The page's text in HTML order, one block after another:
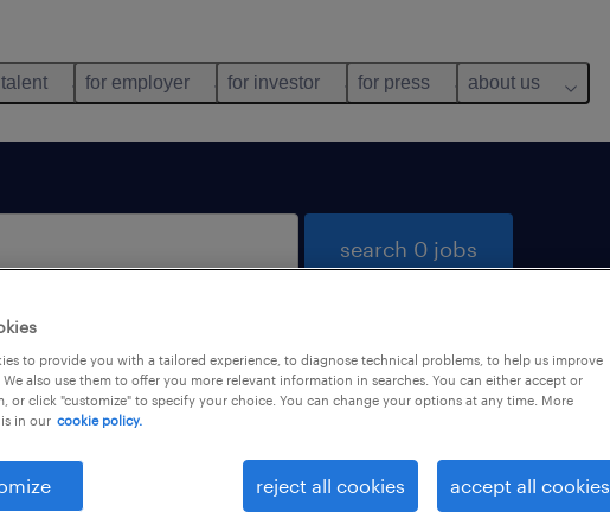
for employer for investor for press about us
search 0 jobs
not find any jobs with these filters. You may want to
your filter criteria to get more results. The following
may help:
to provide you with a tailored experience, to diagnose technical problems, to help us improve
also use them to offer you more relevant information in searches. You can either accept or
or click "customize" to specify your choice. You can change your options at any time. More
in our cookie policy.
reject all cookies accept all cookies